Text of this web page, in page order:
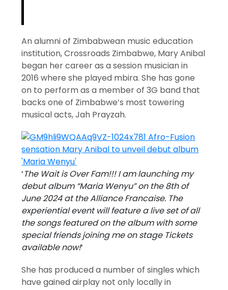
An alumni of Zimbabwean music education
institution, Crossroads Zimbabwe, Mary Anibal
began her career as a session musician in
2016 where she played mbira. She has gone
on to perform as a member of 3G band that
backs one of Zimbabwe’s most towering
musical acts, Jah Prayzah.
‘The Wait is Over Fam!!! I am launching my
debut album “Maria Wenyu” on the 8th of
June 2024 at the Alliance Francaise. The
experiential event will feature a live set of all
the songs featured on the album with some
special friends joining me on stage Tickets
available now!‘
She has produced a number of singles which
have gained airplay not only locally in